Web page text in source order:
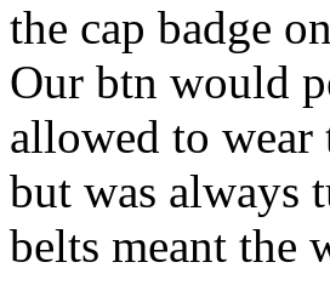
the cap badge
Our btn would
allowed to wear
but was always
belts meant the